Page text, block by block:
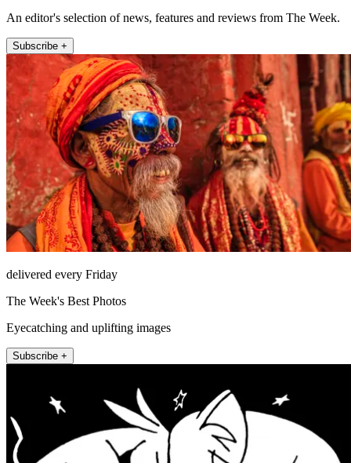
An editor's selection of news, features and reviews from The Week.
Subscribe +
delivered every Friday
The Week's Best Photos
Eyecatching and uplifting images
Subscribe +